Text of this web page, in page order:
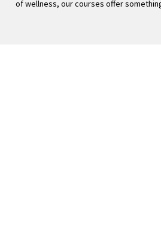
of wellness, our courses offer